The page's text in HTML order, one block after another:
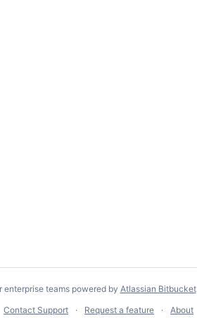
enterprise teams powered by Atlassian Bitbucket
Contact Support Request a feature About